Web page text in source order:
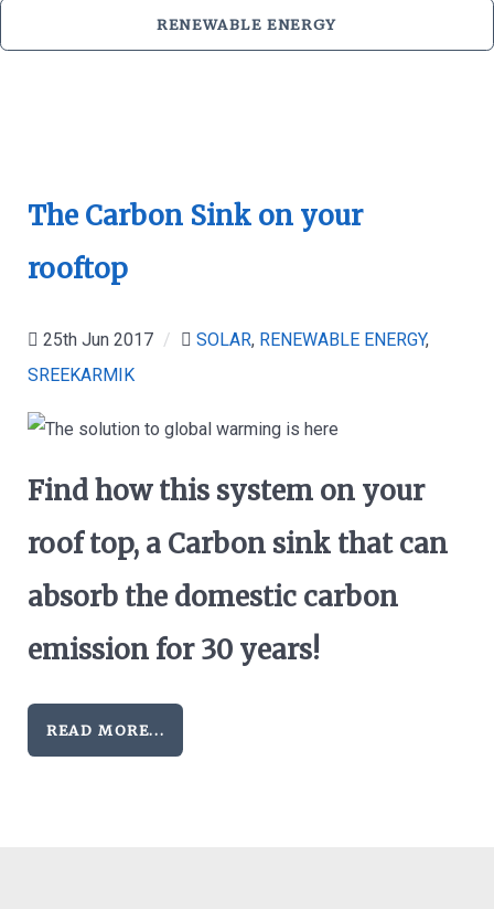
RENEWABLE ENERGY
The Carbon Sink on your
rooftop
25th Jun 2017 / SOLAR, RENEWABLE ENERGY,
SREEKARMIK
Find how this system on your
roof top, a Carbon sink that can
absorb the domestic carbon
emission for 30 years!
READ MORE...